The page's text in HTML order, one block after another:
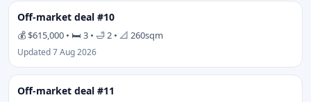
Off-market deal #10
💰 $615,000 • 🛏 3 • 🛁 2 • 📐 260sqm
Updated 7 Aug 2026
Off-market deal #11